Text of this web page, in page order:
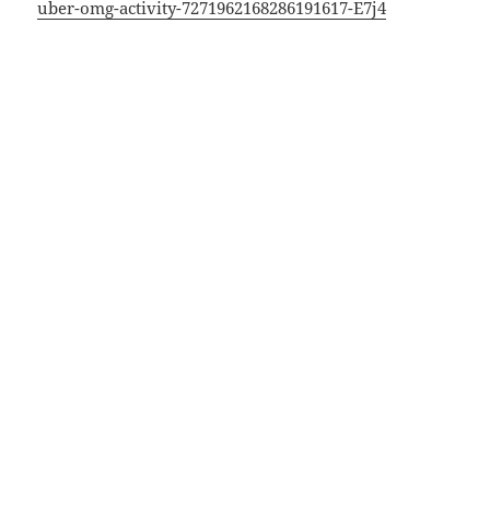
uber-omg-activity-7271962168286191617-E7j4